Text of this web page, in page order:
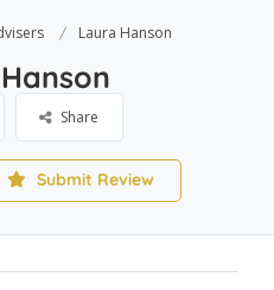
Laura Hanson
Share
Submit Review